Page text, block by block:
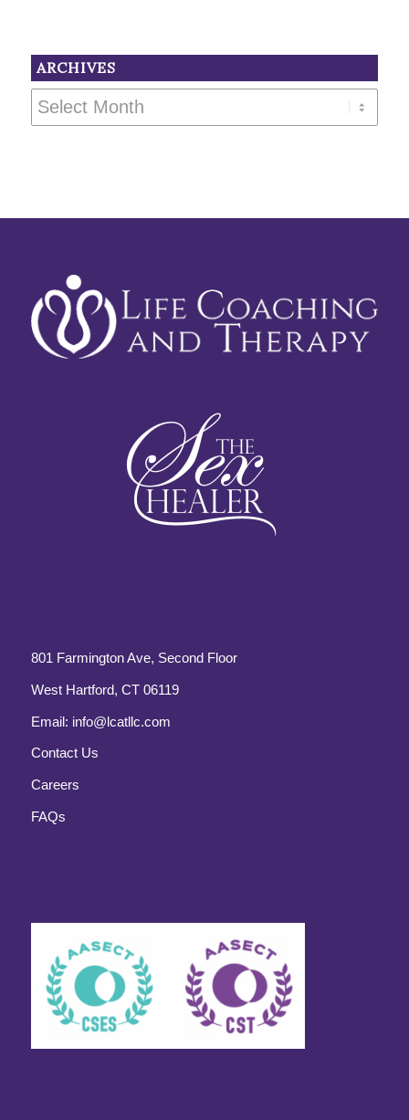
ARCHIVES
801 Farmington Ave, Second Floor
West Hartford, CT 06119
Email: info@lcatllc.com
Contact Us
Careers
FAQs